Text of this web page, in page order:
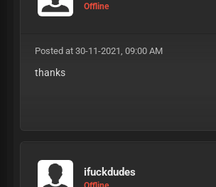
Offline
Posted at 30-11-2021, 09:00 AM
thanks
ifuckdudes